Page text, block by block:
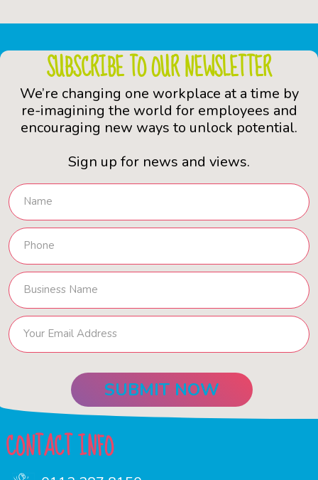
SUBSCRIBE TO OUR NEWSLETTER
We’re changing one workplace at a time by
re-imagining the world for employees and
encouraging new ways to unlock potential.
Sign up for news and views.
CONTACT INFO